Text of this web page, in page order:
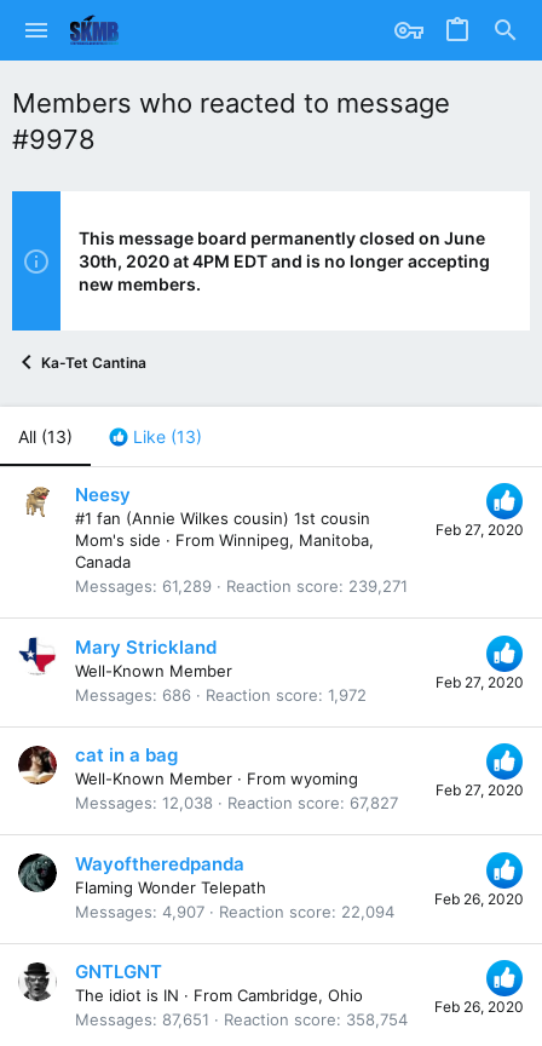
Members who reacted to message
#9978
This message board permanently closed on June
30th, 2020 at 4PM EDT and is no longer accepting
new members.
Ka-Tet Cantina
All (13) Like (13)
Feb 27, 2020
Neesy
#1 fan (Annie Wilkes cousin) 1st cousin
Mom's side · From Winnipeg, Manitoba,
Canada
Messages
61,289 Reaction score 239,271
Feb 27, 2020
Mary Strickland
Well-Known Member
Messages
686 Reaction score 1,972
Feb 27, 2020
cat in a bag
Well-Known Member · From wyoming
Messages 12,038 Reaction score 67,827
Feb 26, 2020
Wayoftheredpanda
Flaming Wonder Telepath
Messages 4,907 Reaction score 22,094
Feb 26, 2020
GNTLGNT
The idiot is IN · From Cambridge, Ohio
Messages
87,651 Reaction score 358,754